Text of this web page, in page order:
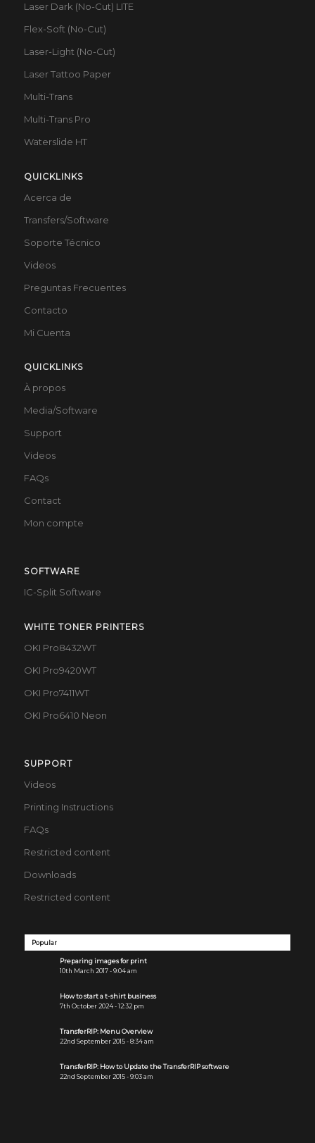
Laser Dark (No-Cut) LITE
Flex-Soft (No-Cut)
Laser-Light (No-Cut)
Laser Tattoo Paper
Multi-Trans
Multi-Trans Pro
Waterslide HT
QUICKLINKS
Acerca de
Transfers/Software
Soporte Técnico
Videos
Preguntas Frecuentes
Contacto
Mi Cuenta
QUICKLINKS
À propos
Media/Software
Support
Videos
FAQs
Contact
Mon compte
SOFTWARE
IC-Split Software
WHITE TONER PRINTERS
OKI Pro8432WT
OKI Pro9420WT
OKI Pro7411WT
OKI Pro6410 Neon
SUPPORT
Videos
Printing Instructions
FAQs
Restricted content
Downloads
Restricted content
Popular
Preparing images for print
10th March 2017 - 9:04 am
How to start a t-shirt business
7th October 2024 - 12:32 pm
TransferRIP: Menu Overview
22nd September 2015 - 8:34 am
TransferRIP: How to Update the TransferRIP software
22nd September 2015 - 9:03 am